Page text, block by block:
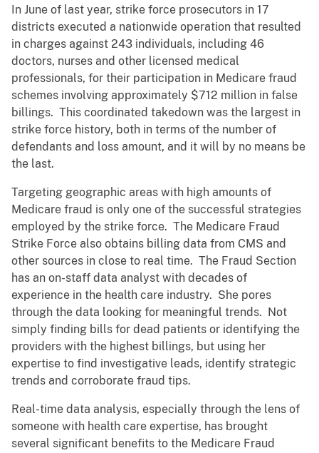
In June of last year, strike force prosecutors in 17
districts executed a nationwide operation that resulted
in charges against 243 individuals, including 46
doctors, nurses and other licensed medical
professionals, for their participation in Medicare fraud
schemes involving approximately $712 million in false
billings. This coordinated takedown was the largest in
strike force history, both in terms of the number of
defendants and loss amount, and it will by no means be
the last.
Targeting geographic areas with high amounts of
Medicare fraud is only one of the successful strategies
employed by the strike force. The Medicare Fraud
Strike Force also obtains billing data from CMS and
other sources in close to real time. The Fraud Section
has an on-staff data analyst with decades of
experience in the health care industry. She pores
through the data looking for meaningful trends. Not
simply finding bills for dead patients or identifying the
providers with the highest billings, but using her
expertise to find investigative leads, identify strategic
trends and corroborate fraud tips.
Real-time data analysis, especially through the lens of
someone with health care expertise, has brought
several significant benefits to the Medicare Fraud